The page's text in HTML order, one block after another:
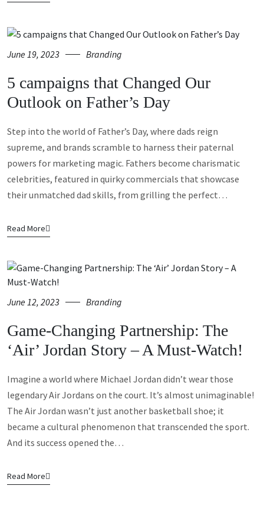
June 19, 2023 Branding
5 campaigns that Changed Our
Outlook on Father’s Day
Step into the world of Father’s Day, where dads reign
supreme, and brands scramble to harness their paternal
powers for marketing magic. Fathers become charismatic
celebrities, featured in quirky commercials that showcase
their unmatched dad skills, from grilling the perfect…
Read More
June 12, 2023 Branding
Game-Changing Partnership: The
‘Air’ Jordan Story – A Must-Watch!
Imagine a world where Michael Jordan didn’t wear those
legendary Air Jordans on the court. It’s almost unimaginable!
The Air Jordan wasn’t just another basketball shoe; it
became a cultural phenomenon that transcended the sport.
And its success opened the…
Read More